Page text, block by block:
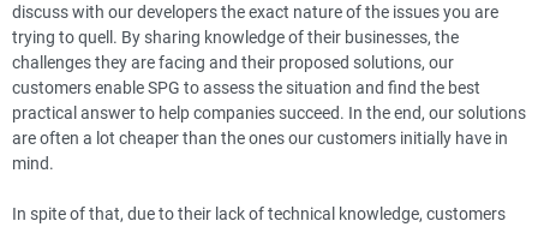
discuss with our developers the exact nature of the issues you are
trying to quell. By sharing knowledge of their businesses, the
challenges they are facing and their proposed solutions, our
customers enable SPG to assess the situation and find the best
practical answer to help companies succeed. In the end, our solutions
are often a lot cheaper than the ones our customers initially have in
mind.
In spite of that, due to their lack of technical knowledge, customers